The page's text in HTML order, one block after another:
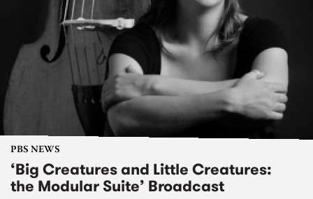
PBS NEWS
‘Big Creatures and Little Creatures:
the Modular Suite’ Broadcast